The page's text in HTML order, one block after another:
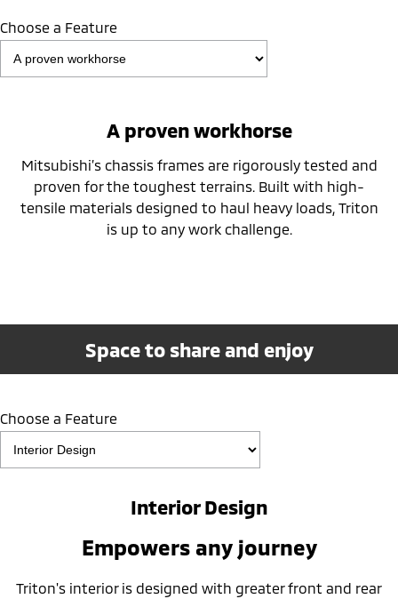
Choose a Feature
A proven workhorse
Mitsubishi’s chassis frames are rigorously tested and
proven for the toughest terrains. Built with high-
tensile materials designed to haul heavy loads, Triton
is up to any work challenge.
Space to share and enjoy
Choose a Feature
Interior Design
Empowers any journey
Triton's interior is designed with greater front and rear